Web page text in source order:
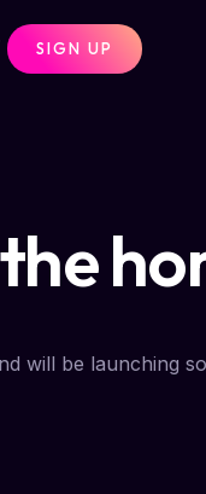
SIGN UP
will be launching